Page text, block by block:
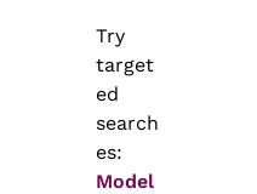
Try
target
ed
search
es:
Model